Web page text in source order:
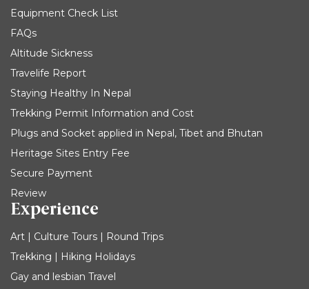
Equipment Check List
FAQs
Altitude Sickness
Travelife Report
Staying Healthy In Nepal
Trekking Permit Information and Cost
Plugs and Socket applied in Nepal, Tibet and Bhutan
Heritage Sites Entry Fee
Secure Payment
Review
Experience
Art | Culture Tours | Round Trips
Trekking | Hiking Holidays
Gay and lesbian Travel